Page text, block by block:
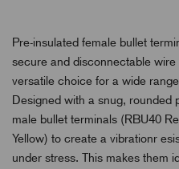
Pre-insulated female bullet
secure and disconnectable
versatile choice for a wide
Designed with a snug, rounded
male bullet terminals (RBU40
Yellow) to create a vibrationr
under stress. This makes them